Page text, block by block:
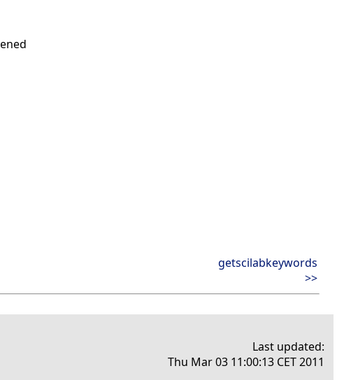
getscilabkeywords
>>
Last updated:
Thu Mar 03 11:00:13 CET 2011